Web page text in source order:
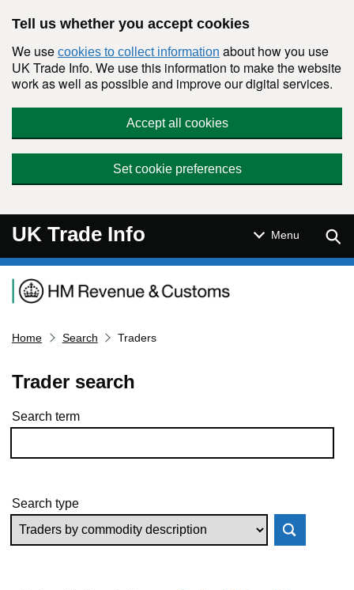
Tell us whether you accept cookies
We use cookies to collect information about how you use
UK Trade Info. We use this information to make the website
work as well as possible and improve our digital services.
Accept all cookies
Set cookie preferences
UK Trade Info Menu
Navigation menu
Home Search Traders
Trader search
Skip to results
Search term
Search type